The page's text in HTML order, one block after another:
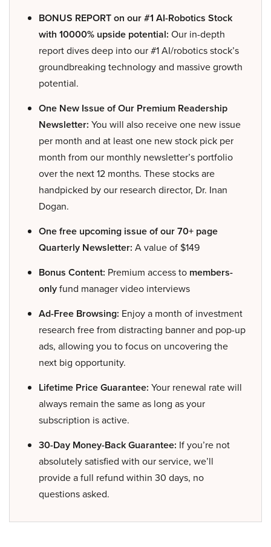
BONUS REPORT on our #1 AI-Robotics Stock
with 10000% upside potential: Our in-depth
report dives deep into our #1 AI/robotics stock’s
groundbreaking technology and massive growth
potential.
One New Issue of Our Premium Readership
Newsletter: You will also receive one new issue
per month and at least one new stock pick per
month from our monthly newsletter’s portfolio
over the next 12 months. These stocks are
handpicked by our research director, Dr. Inan
Dogan.
One free upcoming issue of our 70+ page
Quarterly Newsletter: A value of $149
Bonus Content: Premium access to members-
onlyfund manager video interviews
Ad-Free Browsing: Enjoy a month of investment
research free from distracting banner and pop-up
ads, allowing you to focus on uncovering the
next big opportunity.
Lifetime Price Guarantee: Your renewal rate will
always remain the same as long as your
subscription is active.
30-Day Money-Back Guarantee: If you’re not
absolutely satisfied with our service, we’ll
provide a full refund within 30 days, no
questions asked.